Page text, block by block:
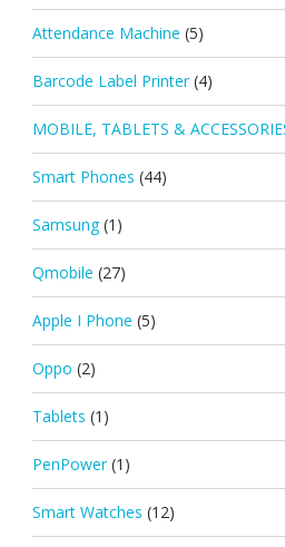
Attendance Machine (5)
Barcode Label Printer (4)
MOBILE, TABLETS &
Smart Phones (44)
Samsung (1)
Qmobile (27)
Apple I Phone (5)
Oppo (2)
Tablets (1)
PenPower (1)
Smart Watches (12)